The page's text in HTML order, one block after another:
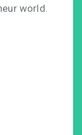
world.